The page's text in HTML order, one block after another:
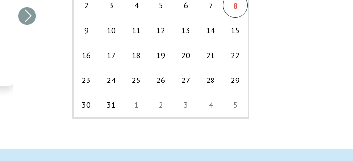
Next
2 3 4 5 6 7 8
9 10 11 12 13 14 15
16 17 18 19 20 21 22
23 24 25 26 27 28 29
30 31 1 2 3 4 5
Back